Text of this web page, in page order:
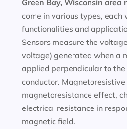
Green Bay, Wisconsin area
come in various types, each
functionalities and
Sensors measure the
voltage) generated when a
applied perpendicular to
conductor. Magnetoresistive
magnetoresistance effect,
electrical resistance in
magnetic field.